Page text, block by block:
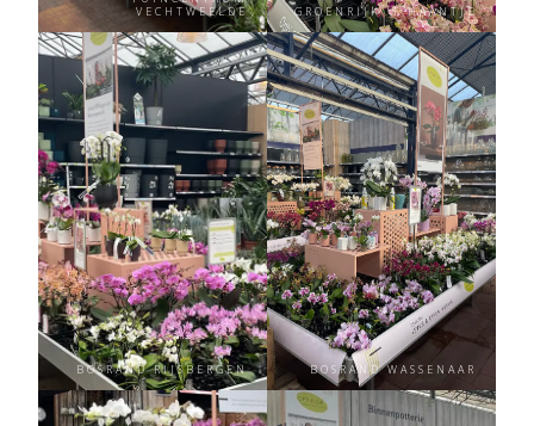
VECHTWEELDE
GROENRIJK ‘T HAANTJE
BOSRAND RIJSBERGEN BOSRAND WASSENAAR